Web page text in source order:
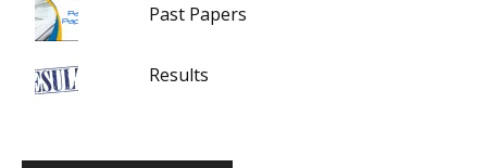
Past Papers
Results